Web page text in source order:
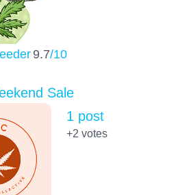
9.7/10
Sale
1 post
+2 votes